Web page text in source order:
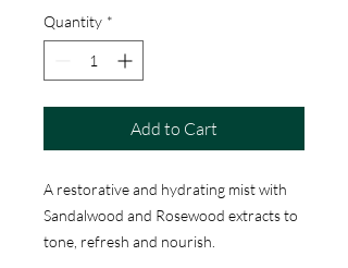
Quantity *
Add to Cart
A restorative and hydrating mist with
Sandalwood and Rosewood extracts to
tone, refresh and nourish.